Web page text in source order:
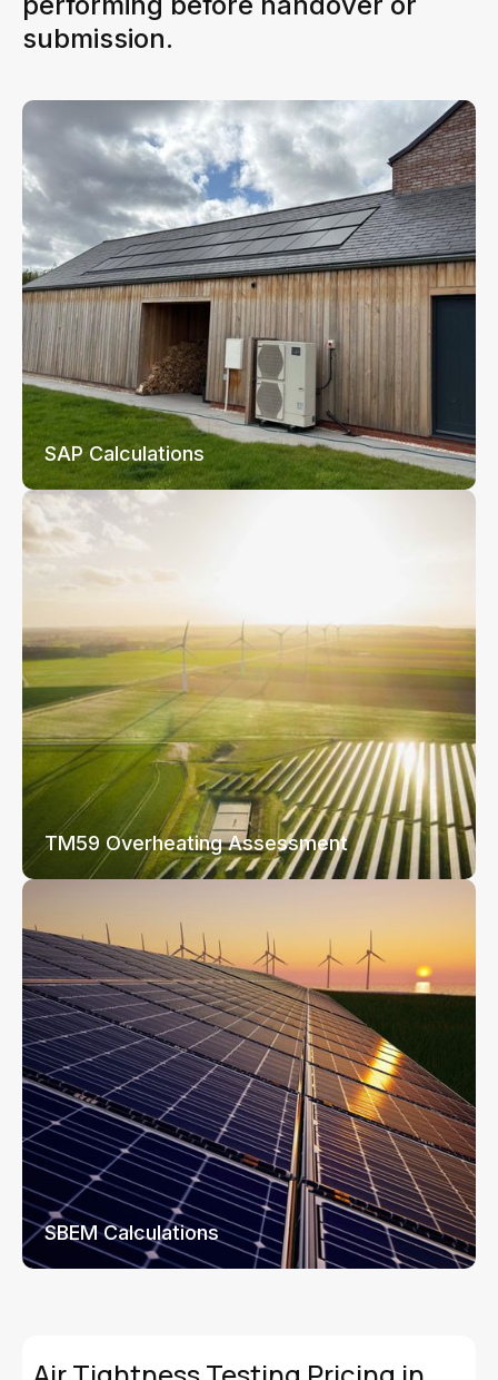
submission.
SAP Calculations
TM59 Overheating Assessment
SBEM Calculations